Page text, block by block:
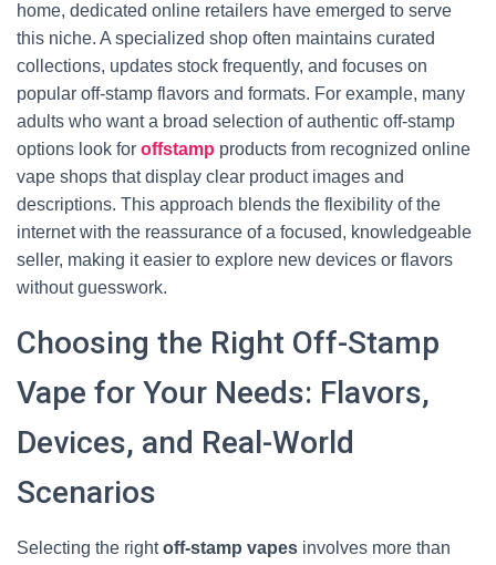
home, dedicated online retailers have emerged to serve
this niche. A specialized shop often maintains curated
collections, updates stock frequently, and focuses on
popular off-stamp flavors and formats. For example, many
adults who want a broad selection of authentic off-stamp
options look for offstamp products from recognized online
vape shops that display clear product images and
descriptions. This approach blends the flexibility of the
internet with the reassurance of a focused, knowledgeable
seller, making it easier to explore new devices or flavors
without guesswork.
Choosing the Right Off-Stamp
Vape for Your Needs: Flavors,
Devices, and Real-World
Scenarios
Selecting the rightoff-stamp vapes involves more than